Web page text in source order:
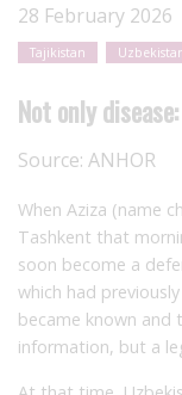
28 February 2026
Tajikistan
Not only
Source: ANHOR
When Aziza (name
Tashkent that
soon become a
which had
became known
information, but a